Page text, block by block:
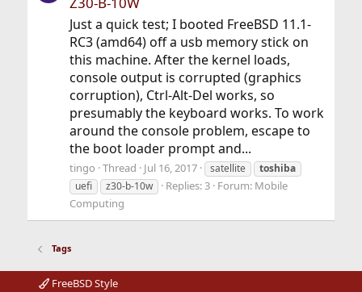
Just a quick test; I booted FreeBSD 11.1-
RC3 (amd64) off a usb memory stick on
this machine. After the kernel loads,
console output is corrupted (graphics
corruption), Ctrl-Alt-Del works, so
presumably the keyboard works. To work
around the console problem, escape to
the boot loader prompt and...
tingo Thread Jul 16, 2017 satellite
toshiba
uefi
z30-b-10w Replies: 3 Forum: Mobile
Computing
Tags
FreeBSD Style